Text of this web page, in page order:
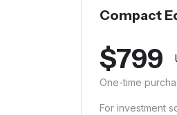
Compact
$799
One-time
For investment